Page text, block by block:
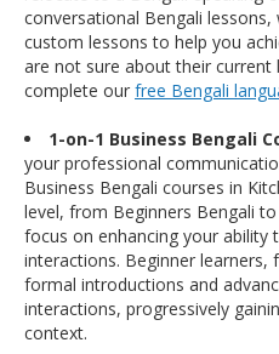
conversational Bengali
custom lessons to help you
are not sure about their current
complete our free Bengali
1-on-1 Business Bengali
your professional
Business Bengali courses in
level, from Beginners Bengali
focus on enhancing your ability
interactions. Beginner
formal introductions and
interactions, progressively
context.